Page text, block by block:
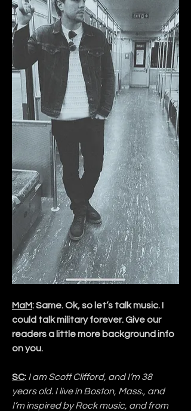
MaM: Same. Ok, so let’s talk music. I
could talk military forever. Give our
readers a little more background info
on you.
SC: I am Scott Clifford, and I’m 38
years old. I live in Boston, Mass., and
I’m inspired by Rock music, and from